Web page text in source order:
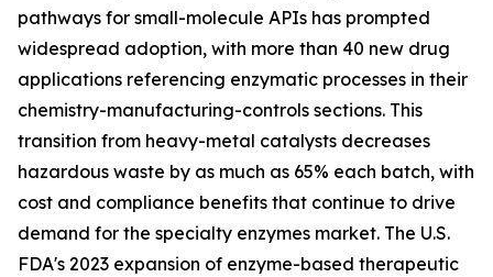
pathways for small-molecule APIs has prompted
widespread adoption, with more than 40 new drug
applications referencing enzymatic processes in their
chemistry-manufacturing-controls sections. This
transition from heavy-metal catalysts decreases
hazardous waste by as much as 65% each batch, with
cost and compliance benefits that continue to drive
demand for the specialty enzymes market. The U.S.
FDA's 2023 expansion of enzyme-based therapeutic